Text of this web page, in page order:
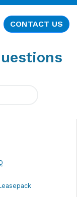
CONTACT US